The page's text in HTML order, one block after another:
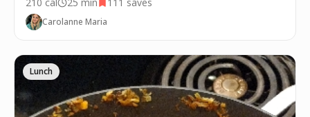
Carolanne Maria
Lunch